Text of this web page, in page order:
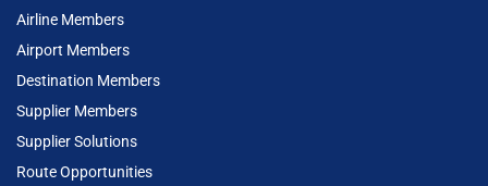
Airline Members
Airport Members
Destination Members
Supplier Members
Supplier Solutions
Route Opportunities